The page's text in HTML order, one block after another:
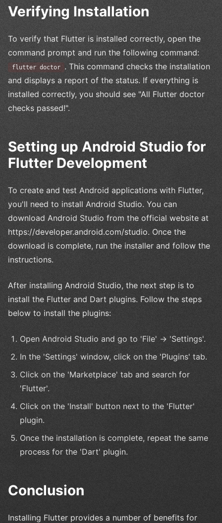
Verifying Installation
To verify that Flutter is installed correctly, open the
command prompt and run the following command:
flutter doctor
. This command checks the installation
and displays a report of the status. If everything is
installed correctly, you should see "All Flutter doctor
checks passed!".
Setting up Android Studio for
Flutter Development
To create and test Android applications with Flutter,
you'll need to install Android Studio. You can
download Android Studio from the official website at
https://developer.android.com/studio. Once the
download is complete, run the installer and follow the
instructions.
After installing Android Studio, the next step is to
install the Flutter and Dart plugins. Follow the steps
below to install the plugins:
Open Android Studio and go to 'File' -> 'Settings'.
In the 'Settings' window, click on the 'Plugins' tab.
Click on the 'Marketplace' tab and search for
'Flutter'.
Click on the 'Install' button next to the 'Flutter'
plugin.
Once the installation is complete, repeat the same
process for the 'Dart' plugin.
Conclusion
Installing Flutter provides a number of benefits for